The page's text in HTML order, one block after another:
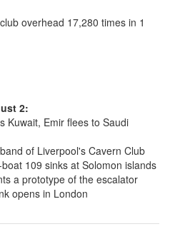
overhead 17,280 times in 1
2:
Kuwait, Emir flees to Saudi
of Liverpool's Cavern Club
109 sinks at Solomon islands
a prototype of the escalator
opens in London